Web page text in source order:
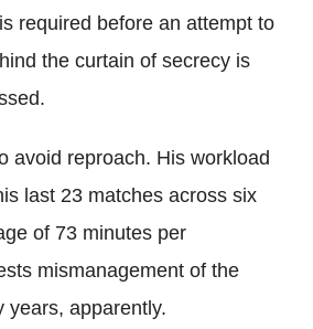
required before an attempt to
the curtain of secrecy is
avoid reproach. His workload
last 23 matches across six
of 73 minutes per
mismanagement of the
years, apparently.